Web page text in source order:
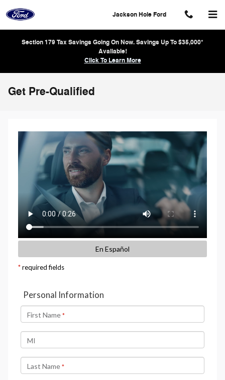
Jackson Hole Ford
Section 179 Tax Savings Going On Now. Savings Up To $35,000*
Available!
Click To Learn More
Get Pre-Qualified